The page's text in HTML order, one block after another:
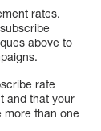
rates.
above to
rate
and that your
more than one